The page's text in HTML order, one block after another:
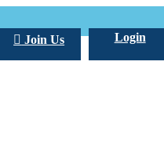
Login
Join Us